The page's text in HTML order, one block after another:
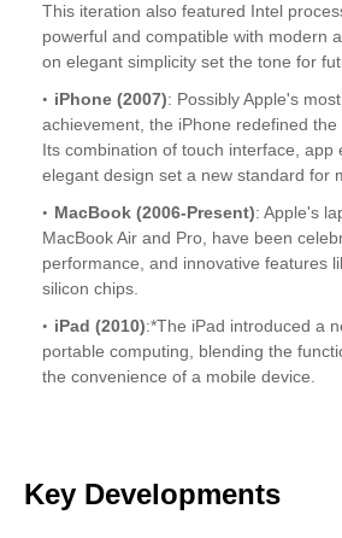
This iteration also featured Intel
powerful and compatible with modern
on elegant simplicity set the tone for
iPhone (2007): Possibly Apple's
achievement, the iPhone redefined the
Its combination of touch interface, app
elegant design set a new standard for
MacBook (2006-Present): Apple's
MacBook Air and Pro, have been
performance, and innovative features
silicon chips.
iPad (2010):*The iPad introduced a
portable computing, blending the
the convenience of a mobile device.
Key Developments